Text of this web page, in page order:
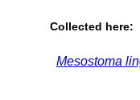
Collected here:
Mesostoma